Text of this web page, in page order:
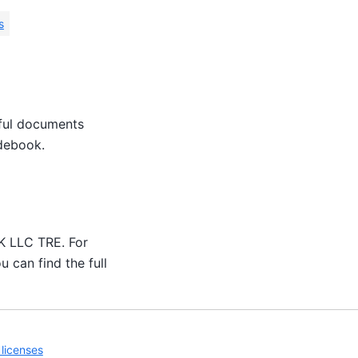
documents
TRE. For
can find the full